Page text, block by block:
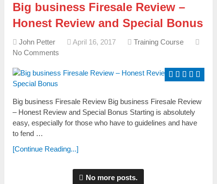
Big business Firesale Review –
Honest Review and Special Bonus
John Petter April 16, 2017
Training Course
No Comments
Big business Firesale Review Big business Firesale Review
– Honest Review and Special Bonus Starting is absolutely
easy, especially for those who have to guidelines and have
to fend …
[Continue Reading...]
No more posts.